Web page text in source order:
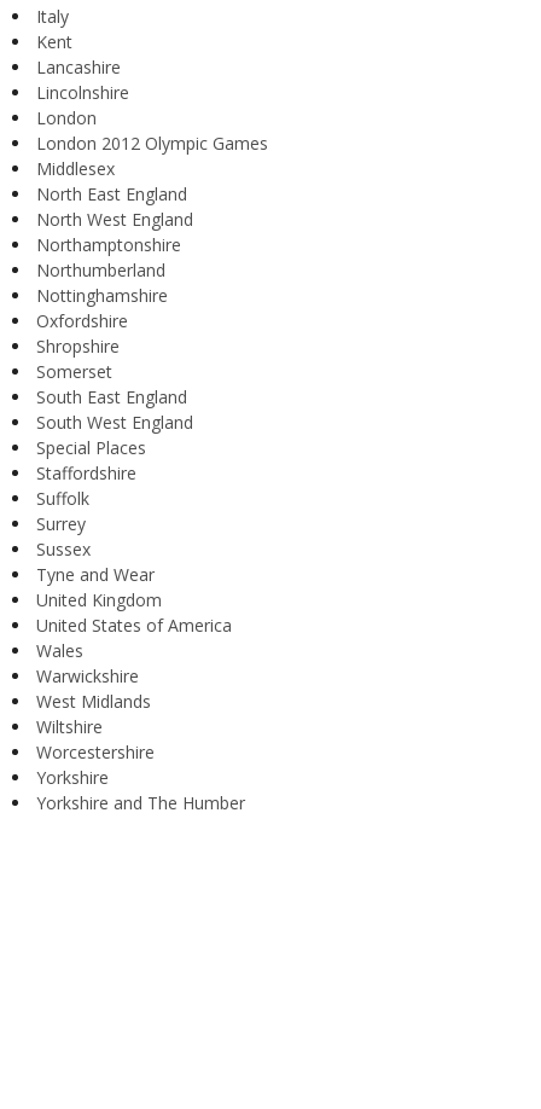
Italy
Kent
Lancashire
Lincolnshire
London
London 2012 Olympic Games
Middlesex
North East England
North West England
Northamptonshire
Northumberland
Nottinghamshire
Oxfordshire
Shropshire
Somerset
South East England
South West England
Special Places
Staffordshire
Suffolk
Surrey
Sussex
Tyne and Wear
United Kingdom
United States of America
Wales
Warwickshire
West Midlands
Wiltshire
Worcestershire
Yorkshire
Yorkshire and The Humber